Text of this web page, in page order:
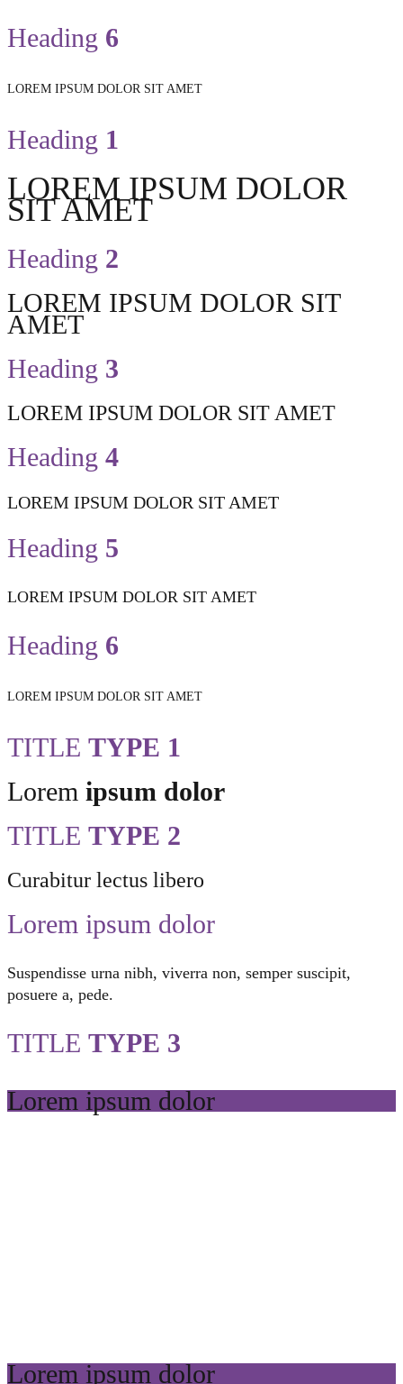
Heading 6
LOREM IPSUM DOLOR SIT AMET
Heading 1
LOREM IPSUM DOLOR
SIT AMET
Heading 2
LOREM IPSUM DOLOR SIT
AMET
Heading 3
LOREM IPSUM DOLOR SIT AMET
Heading 4
LOREM IPSUM DOLOR SIT AMET
Heading 5
LOREM IPSUM DOLOR SIT AMET
Heading 6
LOREM IPSUM DOLOR SIT AMET
TITLE TYPE 1
Lorem ipsum dolor
TITLE TYPE 2
Curabitur lectus libero
Lorem ipsum dolor
Suspendisse urna nibh, viverra non, semper suscipit,
posuere a, pede.
TITLE TYPE 3
Lorem ipsum dolor
Lorem ipsum dolor